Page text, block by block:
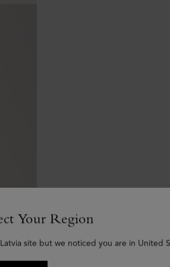
Your Region
site but we noticed you are in United